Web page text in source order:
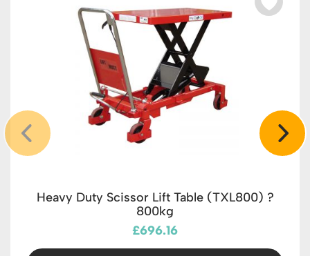
Heavy Duty Scissor Lift Table (TXL800) ?
800kg
£696.16